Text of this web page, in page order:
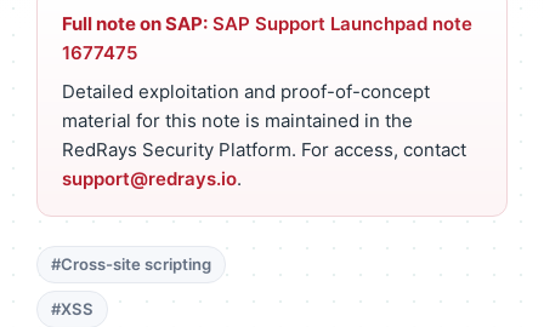
Full note on SAP: SAP Support Launchpad note
1677475
Detailed exploitation and proof-of-concept
material for this note is maintained in the
RedRays Security Platform. For access, contact
support@redrays.io.
#Cross-site scripting
#XSS